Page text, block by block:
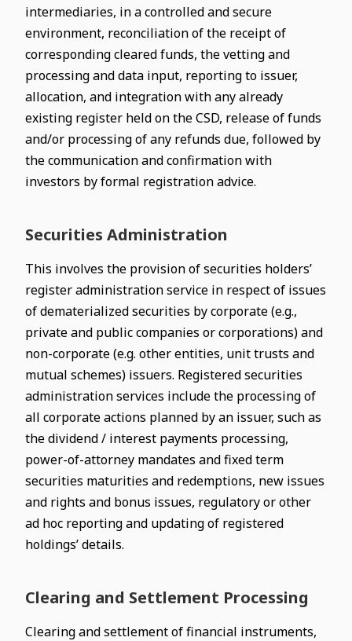
intermediaries, in a controlled and secure
environment, reconciliation of the receipt of
corresponding cleared funds, the vetting and
processing and data input, reporting to issuer,
allocation, and integration with any already
existing register held on the CSD, release of funds
and/or processing of any refunds due, followed by
the communication and confirmation with
investors by formal registration advice.
Securities Administration
This involves the provision of securities holders’
register administration service in respect of issues
of dematerialized securities by corporate (e.g.,
private and public companies or corporations) and
non-corporate (e.g. other entities, unit trusts and
mutual schemes) issuers. Registered securities
administration services include the processing of
all corporate actions planned by an issuer, such as
the dividend / interest payments processing,
power-of-attorney mandates and fixed term
securities maturities and redemptions, new issues
and rights and bonus issues, regulatory or other
ad hoc reporting and updating of registered
holdings’ details.
Clearing and Settlement Processing
Clearing and settlement of financial instruments,